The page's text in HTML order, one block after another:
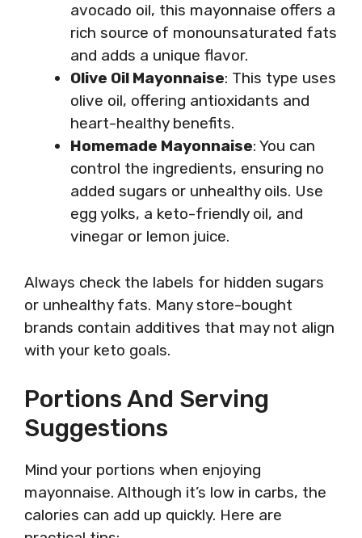
avocado oil, this mayonnaise offers a
rich source of monounsaturated fats
and adds a unique flavor.
Olive Oil Mayonnaise: This type uses
olive oil, offering antioxidants and
heart-healthy benefits.
Homemade Mayonnaise: You can
control the ingredients, ensuring no
added sugars or unhealthy oils. Use
egg yolks, a keto-friendly oil, and
vinegar or lemon juice.
Always check the labels for hidden sugars
or unhealthy fats. Many store-bought
brands contain additives that may not align
with your keto goals.
Portions And Serving
Suggestions
Mind your portions when enjoying
mayonnaise. Although it’s low in carbs, the
calories can add up quickly. Here are